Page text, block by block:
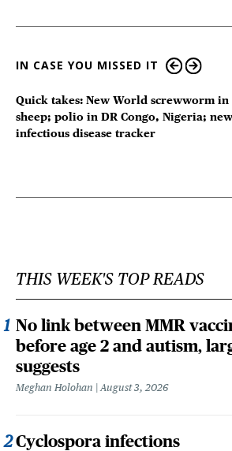
IN CASE YOU MISSED IT
Quick takes: New World screwworm in
sheep; polio in DR Congo, Nigeria; new
infectious disease tracker
THIS WEEK'S TOP READS
No link between MMR
before age 2 and autism,
suggests
Meghan Holohan August 3, 2026
Cyclospora infections